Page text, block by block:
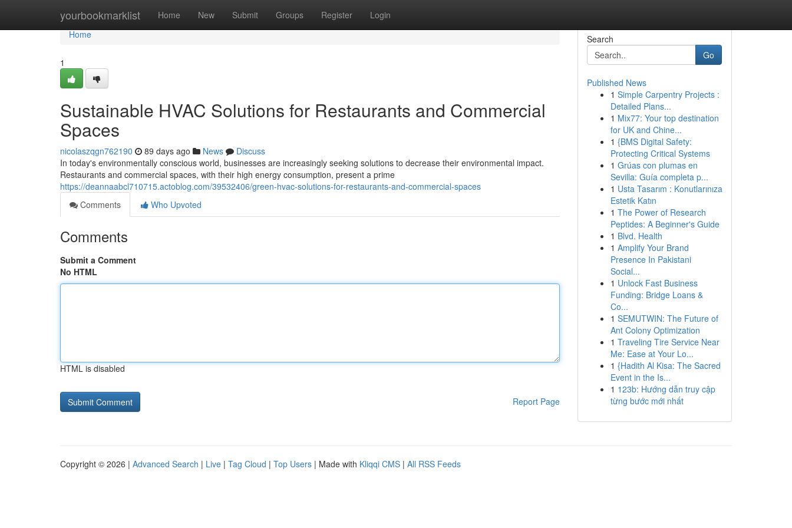
yourbookmarklist Home New Submit Groups Register Login
Home
Home
1
Sustainable HVAC Solutions for Restaurants and Commercial
Spaces
nicolaszqgn762190 89 days ago News
Discuss
In today's environmentally conscious world, businesses are increasingly seeking solutions to decrease their environmental impact.
Restaurants and commercial spaces, with their high energy consumption, present a prime
https://deannaabcl710715.actoblog.com/39532406/green-hvac-solutions-for-restaurants-and-commercial-spaces
Comments
Who Upvoted
Comments
Submit a Comment
No HTML
HTML is disabled
Report Page
Search
Go
Published News
1 Simple Carpentry Projects :
Detailed Plans...
1 Mix77: Your top destination
for UK and Chine...
1 {BMS Digital Safety:
Protecting Critical Systems
1 Grúas con plumas en
Sevilla: Guía completa p...
1 Usta Tasarım : Konutlarınıza
Estetik Katın
1 The Power of Research
Peptides: A Beginner's Guide
1 Blvd. Health
1 Amplify Your Brand
Presence In Pakistani
Social...
1 Unlock Fast Business
Funding: Bridge Loans &
Co...
1 SEMUTWIN: The Future of
Ant Colony Optimization
1 Traveling Tire Service Near
Me: Ease at Your Lo...
1 {Hadith Al Kisa: The Sacred
Event in the Is...
1 123b: Hướng dẫn truy cập
từng bước mới nhất
Copyright © 2026 | Advanced Search | Live | Tag Cloud | Top Users | Made with Kliqqi CMS | All RSS Feeds